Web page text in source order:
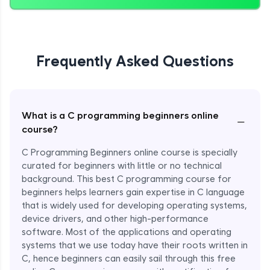
Frequently Asked Questions
What is a C programming beginners online
course?
−
C Programming Beginners online course is specially
curated for beginners with little or no technical
background. This best C programming course for
beginners helps learners gain expertise in C language
that is widely used for developing operating systems,
device drivers, and other high-performance
software. Most of the applications and operating
systems that we use today have their roots written in
C, hence beginners can easily sail through this free